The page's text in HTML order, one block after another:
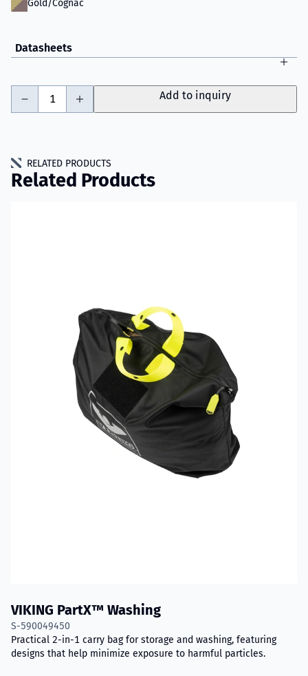
Gold/Cognac
Datasheets
Add to inquiry
RELATED PRODUCTS
Related Products
VIKING PartX™ Washing
S-590049450
Practical 2-in-1 carry bag for storage and washing, featuring
designs that help minimize exposure to harmful particles.